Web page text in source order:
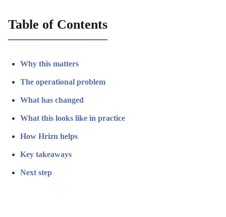
Table of Contents
Why this matters
The operational problem
What has changed
What this looks like in practice
How Hrizn helps
Key takeaways
Next step